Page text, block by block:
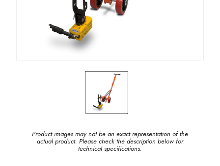
Product images may not be an exact representation of the
actual product. Please check the description below for
technical specifications.